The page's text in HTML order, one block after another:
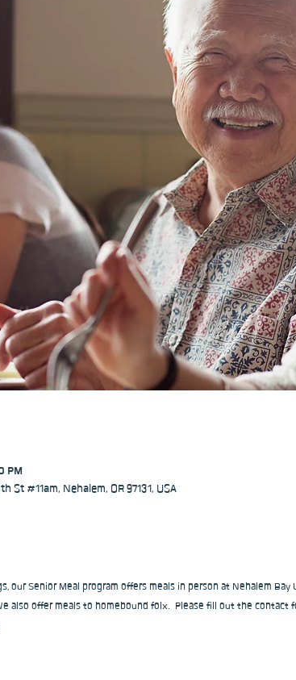
PM
St #11am, Nehalem, OR 97131, USA
our Senior Meal program offers meals in person at Nehalem
also offer meals to homebound folx.  Please fill out the contact